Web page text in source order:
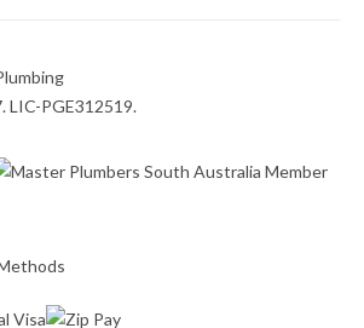
LIC-PGE312519.